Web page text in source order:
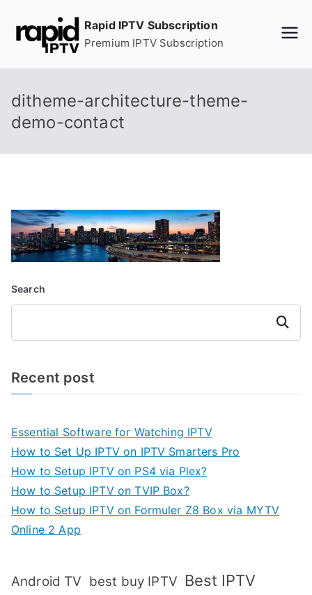
Rapid IPTV Subscription
Premium IPTV Subscription
ditheme-architecture-theme-
demo-contact
Search
Search
Recent post
Essential Software for Watching IPTV
How to Set Up IPTV on IPTV Smarters Pro
How to Setup IPTV on PS4 via Plex?
How to Setup IPTV on TVIP Box?
How to Setup IPTV on Formuler Z8 Box via MYTV
Online 2 App
Android TV best buy IPTV Best IPTV